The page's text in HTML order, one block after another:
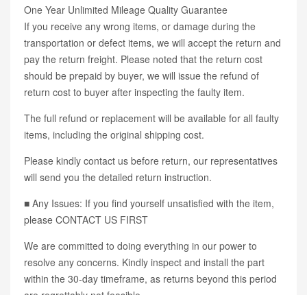
One Year Unlimited Mileage Quality Guarantee
If you receive any wrong items, or damage during the
transportation or defect items, we will accept the return and
pay the return freight. Please noted that the return cost
should be prepaid by buyer, we will issue the refund of
return cost to buyer after inspecting the faulty item.
The full refund or replacement will be available for all faulty
items, including the original shipping cost.
Please kindly contact us before return, our representatives
will send you the detailed return instruction.
■ Any Issues: If you find yourself unsatisfied with the item,
please CONTACT US FIRST
We are committed to doing everything in our power to
resolve any concerns. Kindly inspect and install the part
within the 30-day timeframe, as returns beyond this period